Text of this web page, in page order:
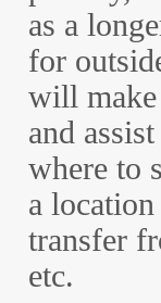
as a
for
will make
and
where to
a
transfer
etc.